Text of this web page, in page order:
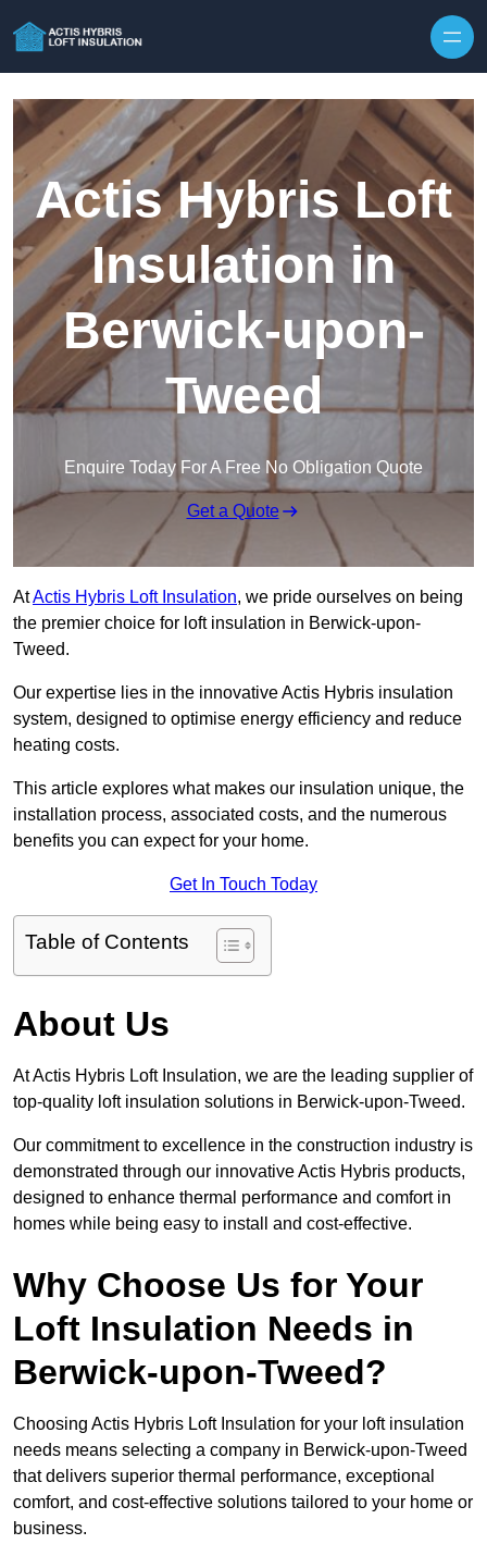
Actis Hybris Loft
Insulation in
Berwick-upon-
Tweed
Enquire Today For A Free No Obligation Quote
Get a Quote
AtActis Hybris Loft Insulation, we pride ourselves on being
the premier choice for loft insulation in Berwick-upon-
Tweed.
Our expertise lies in the innovative Actis Hybris insulation
system, designed to optimise energy efficiency and reduce
heating costs.
This article explores what makes our insulation unique, the
installation process, associated costs, and the numerous
benefits you can expect for your home.
Get In Touch Today
Table of Contents
About Us
At Actis Hybris Loft Insulation, we are the leading supplier of
top-quality loft insulation solutions in Berwick-upon-Tweed.
Our commitment to excellence in the construction industry is
demonstrated through our innovative Actis Hybris products,
designed to enhance thermal performance and comfort in
homes while being easy to install and cost-effective.
Why Choose Us for Your
Loft Insulation Needs in
Berwick-upon-Tweed?
Choosing Actis Hybris Loft Insulation for your loft insulation
needs means selecting a company in Berwick-upon-Tweed
that delivers superior thermal performance, exceptional
comfort, and cost-effective solutions tailored to your home or
business.